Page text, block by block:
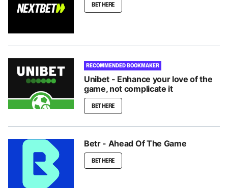
BET HERE
RECOMMENDED BOOKMAKER
Unibet - Enhance your love of the
game, not complicate it
BET HERE
Betr - Ahead Of The Game
BET HERE